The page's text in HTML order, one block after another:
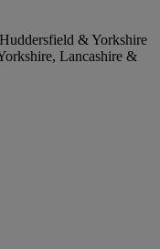
& Yorkshire
Lancashire &